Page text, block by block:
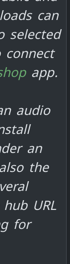
can
selected
connect
app.
audio
an
the
URL
for